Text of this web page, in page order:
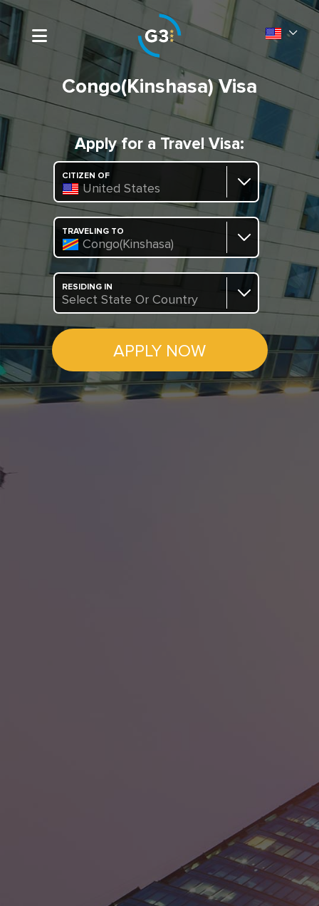
Congo(Kinshasa) Visa
Apply for a Travel Visa:
CITIZEN OF
United States
TRAVELING TO
Congo(Kinshasa)
RESIDING IN
Select State Or Country
APPLY NOW